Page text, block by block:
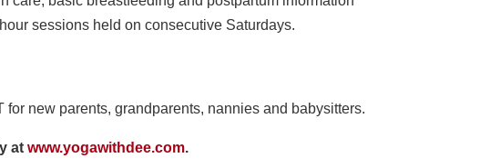
sessions held on consecutive Saturdays.
new parents, grandparents, nannies and babysitters.
at www.yogawithdee.com.